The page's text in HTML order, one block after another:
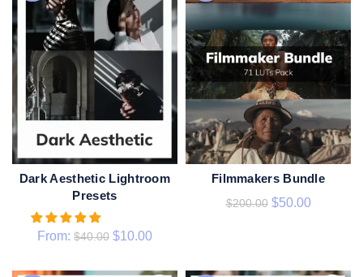
QUICK SHOP
Dark Aesthetic Lightroom
Presets
From: $40.00 $10.00
ADD TO CART
Filmmakers Bundle
$200.00 $50.00